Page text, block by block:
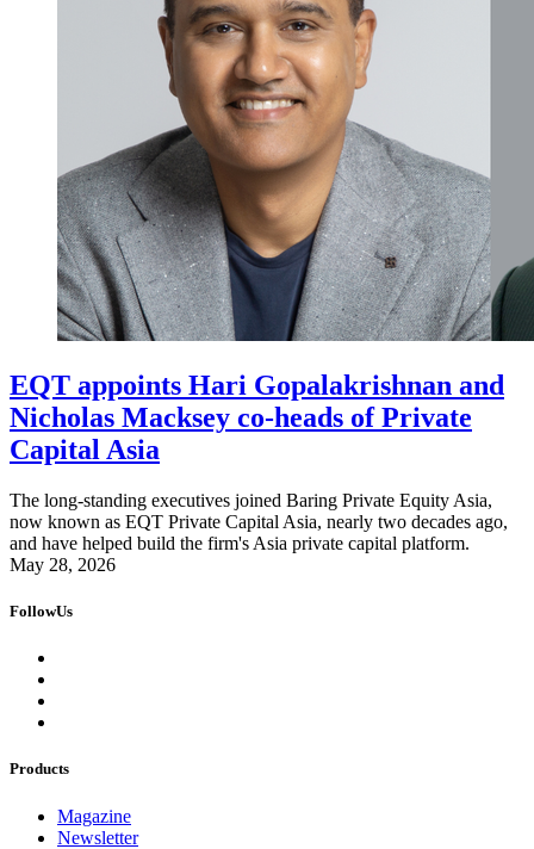
EQT appoints Hari Gopalakrishnan and
Nicholas Macksey co-heads of Private
Capital Asia
The long-standing executives joined Baring Private Equity Asia,
now known as EQT Private Capital Asia, nearly two decades ago,
and have helped build the firm's Asia private capital platform.
May 28, 2026
FollowUs
Products
Magazine
Newsletter